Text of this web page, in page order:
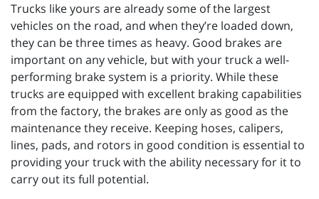
Trucks like yours are already some of the largest
vehicles on the road, and when they’re loaded down,
they can be three times as heavy. Good brakes are
important on any vehicle, but with your truck a well-
performing brake system is a priority. While these
trucks are equipped with excellent braking capabilities
from the factory, the brakes are only as good as the
maintenance they receive. Keeping hoses, calipers,
lines, pads, and rotors in good condition is essential to
providing your truck with the ability necessary for it to
carry out its full potential.